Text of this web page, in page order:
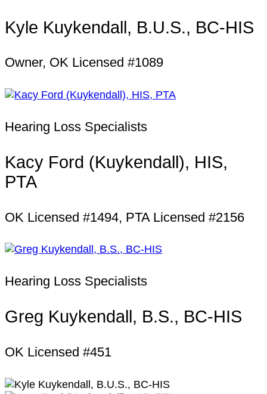
Kyle Kuykendall, B.U.S., BC-HIS
Owner, OK Licensed #1089
Hearing Loss Specialists
Kacy Ford (Kuykendall), HIS,
PTA
OK Licensed #1494, PTA Licensed #2156
Hearing Loss Specialists
Greg Kuykendall, B.S., BC-HIS
OK Licensed #451